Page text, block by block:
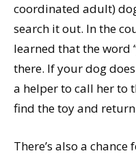
coordinated adult)
search it out. In the
learned that the word
there. If your dog
a helper to call her to
find the toy and
There’s also a